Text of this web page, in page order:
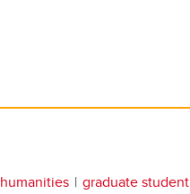
humanities
graduate student